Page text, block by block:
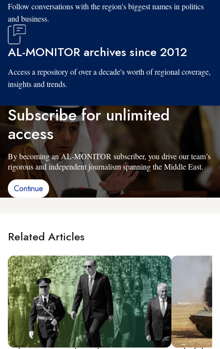
Follow conversations with the region's biggest names in politics
and business.
AL-MONITOR archives since 2012
Access a repository of over a decade's worth of regional coverage,
insights and trends.
Subscribe for unlimited
access
By becoming an AL-MONITOR subscriber, you drive our team’s
rigorous and independent journalism spanning the Middle East.
Continue
Related Articles